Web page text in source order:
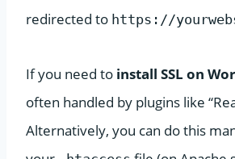
redirected to https://
If you need to install SSL on
often handled by plugins like
Alternatively, you can do this